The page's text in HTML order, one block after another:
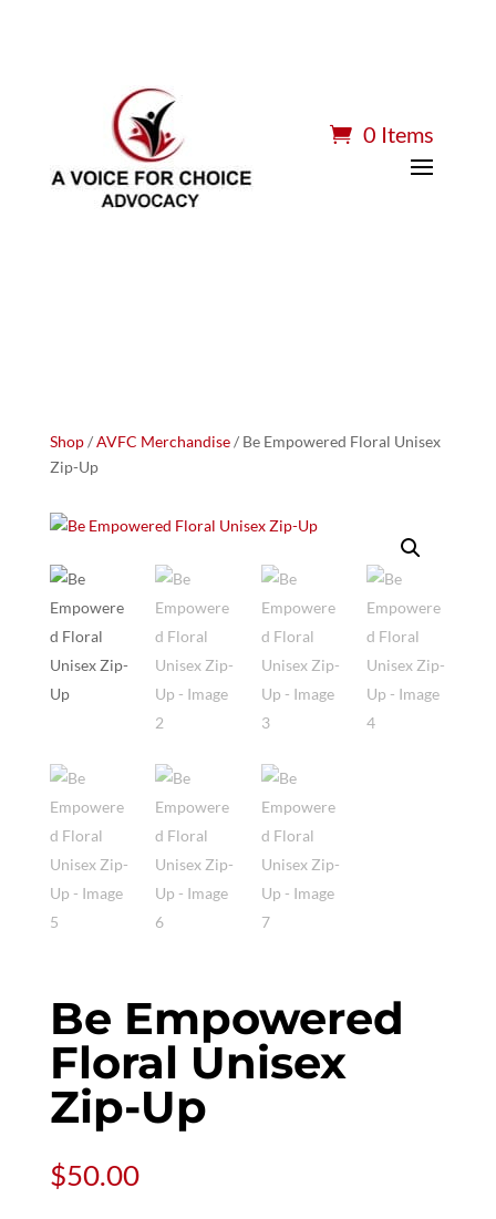
0 Items
Shop/AVFC Merchandise/ Be Empowered Floral Unisex
Zip-Up
Be Empowered
Floral Unisex
Zip-Up
$50.00